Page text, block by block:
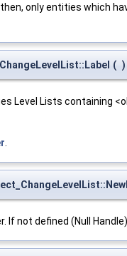
only entities which
( )
Level Lists containing
If not defined (Null